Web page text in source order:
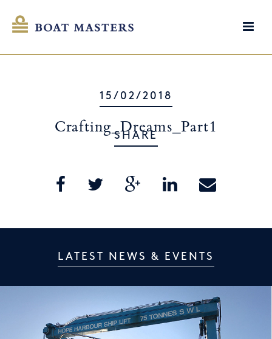
15/02/2018
Crafting_Dreams_Part1
SHARE
LATEST NEWS & EVENTS